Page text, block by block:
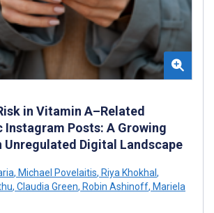
in Vitamin A–Related
Posts: A Growing
Unregulated Digital Landscape
, Michael Povelaitis, Riya Khokhal,
, Claudia Green, Robin Ashinoff, Mariela